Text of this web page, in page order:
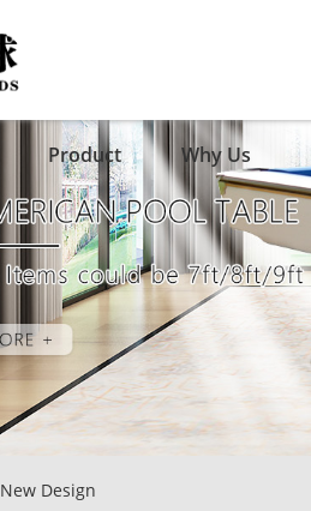
Product Why Us
New Design